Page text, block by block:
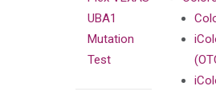
UBA1
Mutation
Test